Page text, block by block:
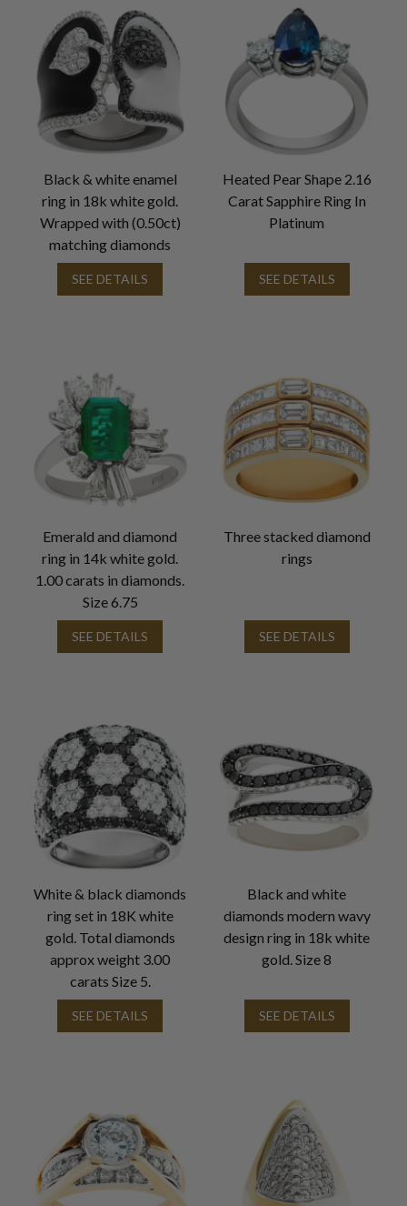
Black & white enamel
ring in 18k white gold.
Wrapped with (0.50ct)
matching diamonds
SEE DETAILS
Heated Pear Shape 2.16
Carat Sapphire Ring In
Platinum
SEE DETAILS
Emerald and diamond
ring in 14k white gold.
1.00 carats in diamonds.
Size 6.75
SEE DETAILS
Three stacked diamond
rings
SEE DETAILS
White & black diamonds
ring set in 18K white
gold. Total diamonds
approx weight 3.00
carats Size 5.
SEE DETAILS
Black and white
diamonds modern wavy
design ring in 18k white
gold. Size 8
SEE DETAILS